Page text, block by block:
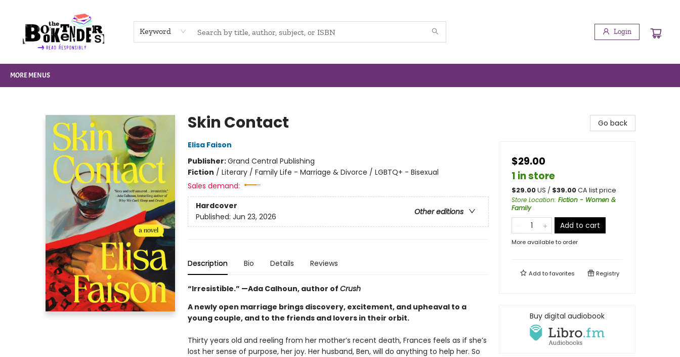
Keyword Login
MORE MENUS
Skin Contact
Elisa Faison
Publisher:Grand Central Publishing
Fiction / Literary / Family Life - Marriage & Divorce / LGBTQ+ - Bisexual
Sales demand:
Hardcover
Other editions
Published: Jun 23, 2026
Description Bio Details Reviews
“Irresistible.” —Ada Calhoun, author of Crush
A newly open marriage brings discovery, excitement, and upheaval to a
young couple, and to the friends and lovers in their orbit.
Thirty years old and reeling from her mother’s recent death, Frances feels as if she’s
lost her sense of purpose, her joy. Her husband, Ben, will do anything to help her. So
Go back
$29.00
1 in store
$29.00US / $39.00CA list price
Store Location: Fiction - Women &
Family
Add to cart
More available to order
Add tofavorites Registry
Buy digital audiobook